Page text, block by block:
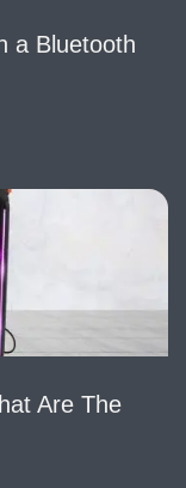
a Bluetooth
Are The